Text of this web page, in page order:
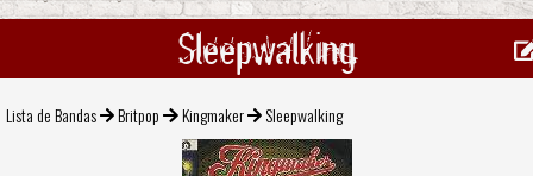
Sleepwalking
Lista de Bandas Britpop Kingmaker Sleepwalking